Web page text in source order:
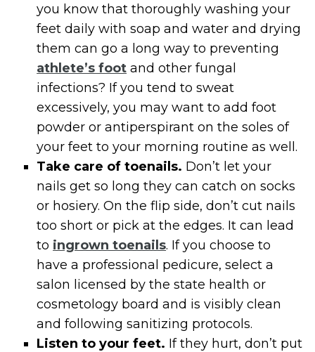
you know that thoroughly washing your
feet daily with soap and water and drying
them can go a long way to preventing
athlete’s foot and other fungal
infections? If you tend to sweat
excessively, you may want to add foot
powder or antiperspirant on the soles of
your feet to your morning routine as well.
Take care of toenails. Don’t let your
nails get so long they can catch on socks
or hosiery. On the flip side, don’t cut nails
too short or pick at the edges. It can lead
to ingrown toenails. If you choose to
have a professional pedicure, select a
salon licensed by the state health or
cosmetology board and is visibly clean
and following sanitizing protocols.
Listen to your feet. If they hurt, don’t put